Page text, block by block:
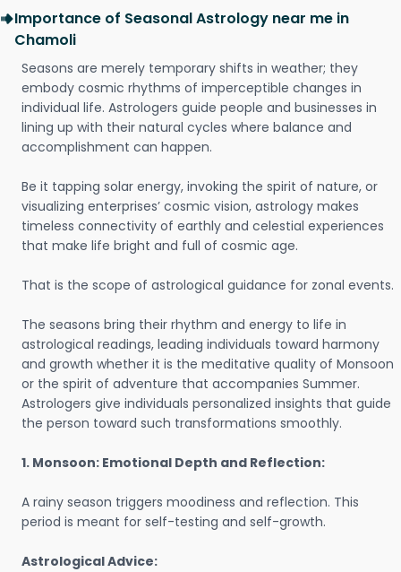
Importance of Seasonal Astrology near me in
Chamoli
Seasons are merely temporary shifts in weather; they
embody cosmic rhythms of imperceptible changes in
individual life. Astrologers guide people and businesses in
lining up with their natural cycles where balance and
accomplishment can happen.
Be it tapping solar energy, invoking the spirit of nature, or
visualizing enterprises’ cosmic vision, astrology makes
timeless connectivity of earthly and celestial experiences
that make life bright and full of cosmic age.
That is the scope of astrological guidance for zonal events.
The seasons bring their rhythm and energy to life in
astrological readings, leading individuals toward harmony
and growth whether it is the meditative quality of Monsoon
or the spirit of adventure that accompanies Summer.
Astrologers give individuals personalized insights that guide
the person toward such transformations smoothly.
1. Monsoon: Emotional Depth and Reflection:
A rainy season triggers moodiness and reflection. This
period is meant for self-testing and self-growth.
Astrological Advice: